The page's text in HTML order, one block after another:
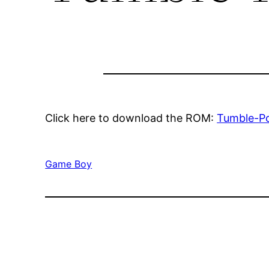
Click here to download the ROM:Tumble-
Game Boy